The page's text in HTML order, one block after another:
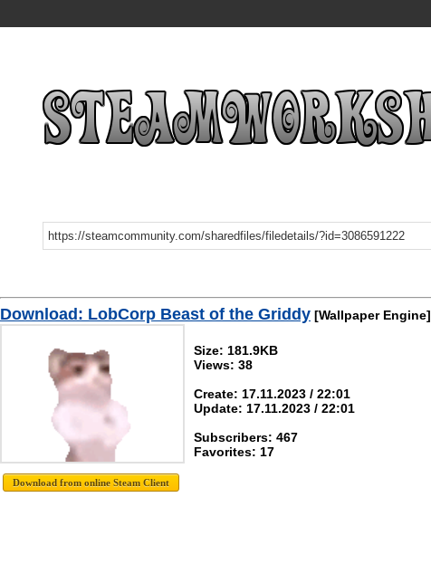
Download: LobCorp Beast of the Griddy [Wallpaper Engine]
Size: 181.9KB
Views: 38
Create: 17.11.2023 / 22:01
Update: 17.11.2023 / 22:01
Subscribers: 467
Favorites: 17